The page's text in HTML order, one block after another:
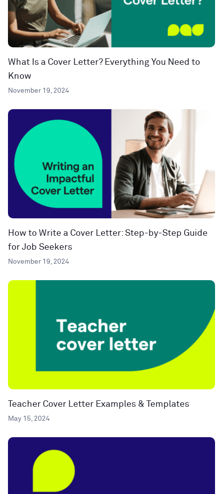
What Is a Cover Letter? Everything You Need to
Know
November 19, 2024
How to Write a Cover Letter: Step-by-Step Guide
for Job Seekers
November 19, 2024
Teacher Cover Letter Examples & Templates
May 15, 2024